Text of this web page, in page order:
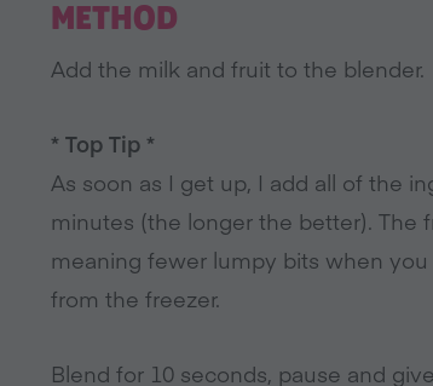
METHOD
Add the milk and fruit to the blender.
* Top Tip *
As soon as I get up, I add all of the
minutes (the longer the better). The
meaning fewer lumpy bits when
from the freezer.
Blend for 10 seconds, pause and